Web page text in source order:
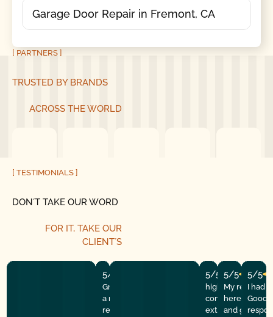
Garage Door Repair in Fremont, CA
[ PARTNERS ]
TRUSTED BY BRANDS
ACROSS THE WORLD
[ TESTIMONIALS ]
DON´T TAKE OUR WORD
FOR IT, TAKE OUR
CLIENT´S
5/5
Great experience! They quickly fixed
a motor issue, helped with the
remote control, and gave helpful
5/5
highly
company! They
extremely
5/5
My
here at the
and got the
5/5
I had
Good